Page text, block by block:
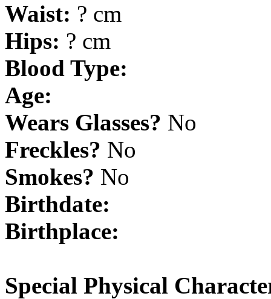
Waist: ? cm
Hips: ? cm
Blood Type:
Age:
Wears Glasses? No
Freckles? No
Smokes? No
Birthdate:
Birthplace:
Special Physical